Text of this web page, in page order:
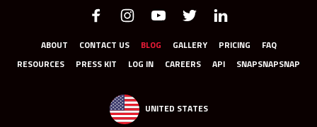
ABOUT CONTACT US BLOG GALLERY PRICING FAQ
RESOURCES PRESS KIT LOG IN CAREERS API SNAPSNAPSNAP
UNITED STATES